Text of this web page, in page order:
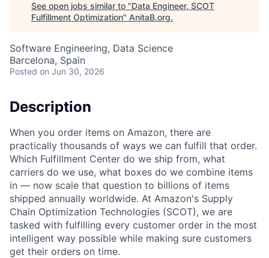
See open jobs similar to "Data Engineer, SCOT
Fulfillment Optimization" AnitaB.org.
Software Engineering, Data Science
Barcelona, Spain
Posted on Jun 30, 2026
Description
When you order items on Amazon, there are
practically thousands of ways we can fulfill that order.
Which Fulfillment Center do we ship from, what
carriers do we use, what boxes do we combine items
in — now scale that question to billions of items
shipped annually worldwide. At Amazon's Supply
Chain Optimization Technologies (SCOT), we are
tasked with fulfilling every customer order in the most
intelligent way possible while making sure customers
get their orders on time.